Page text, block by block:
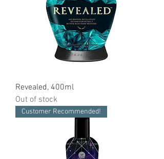
Revealed, 400ml
Out of stock
Customer Recommended!